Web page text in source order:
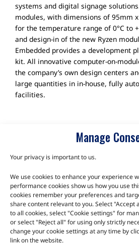
Manage
Your privacy is important to us.
We use cookies to enhance your experience
performance cookies show us how you use
cookies remember your preferences and
share content relevant to you. Select "Accept
to all cookies, select "Cookie settings" for
or select "Reject all" for using only strictly
change your cookie settings at any time by
link on the website.
systems and digital signage solutions.
modules, with dimensions of 95mm
for the temperature range of 0°C to
and design-in of the new Ryzen
Embedded provides a development
kit. All innovative computer-on-
the company’s own design centers
large quantities in in-house, fully
facilities.
TALK TO THE
Let us know about your product or
team will get in touch to discuss